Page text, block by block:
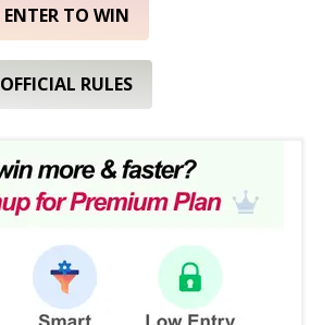
ENTER TO WIN
OFFICIAL RULES